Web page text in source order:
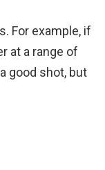
For example, if
at a range of
good shot, but